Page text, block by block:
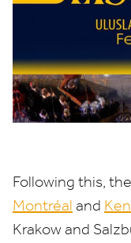
Following this, the
Montréal and
Krakow and